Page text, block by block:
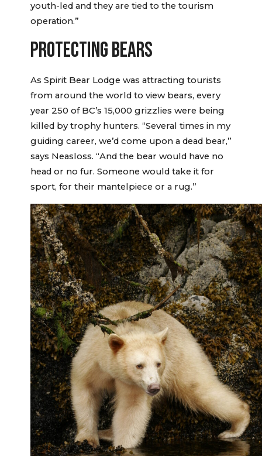
youth-led and they are tied to the tourism
operation.”
PROTECTING BEARS
As Spirit Bear Lodge was attracting tourists
from around the world to view bears, every
year 250 of BC’s 15,000 grizzlies were being
killed by trophy hunters. “Several times in my
guiding career, we’d come upon a dead bear,”
says Neasloss. “And the bear would have no
head or no fur. Someone would take it for
sport, for their mantelpiece or a rug.”